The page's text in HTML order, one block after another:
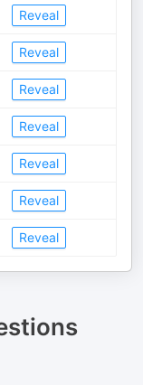
Reveal
Reveal
Reveal
Reveal
Reveal
Reveal
Reveal